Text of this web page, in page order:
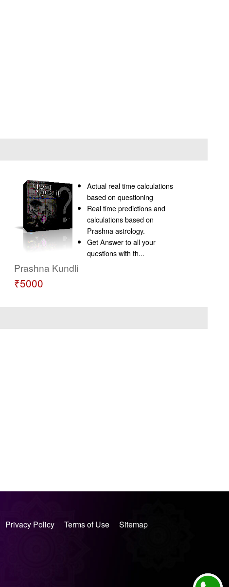
Actual real time calculations
based on questioning
Real time predictions and
calculations based on
Prashna astrology.
Get Answer to all your
questions with th...
Prashna Kundli
₹5000
Privacy Policy Terms of Use Sitemap